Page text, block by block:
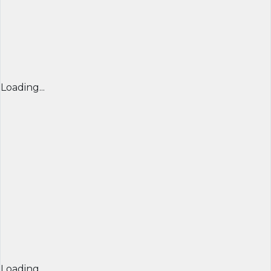
Loading...